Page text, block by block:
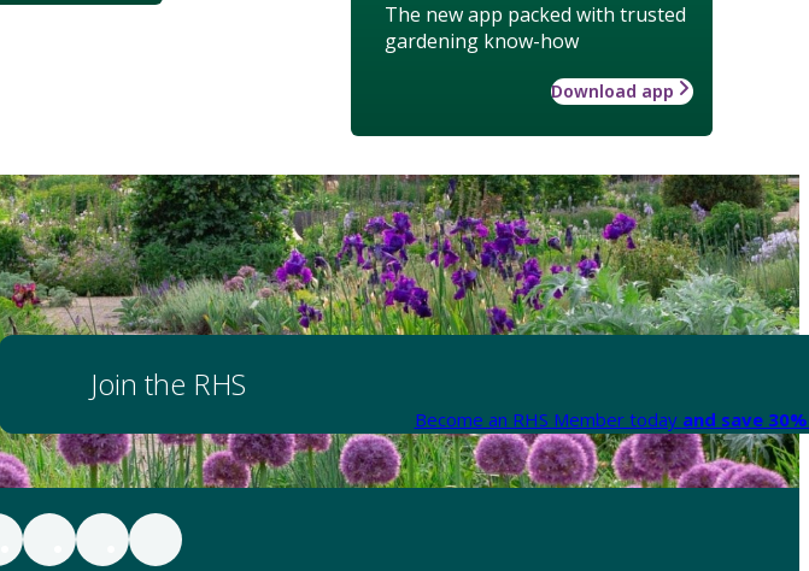
The new app packed with trusted
gardening know-how
Download app
Join the RHS
Become an RHS Member today and save